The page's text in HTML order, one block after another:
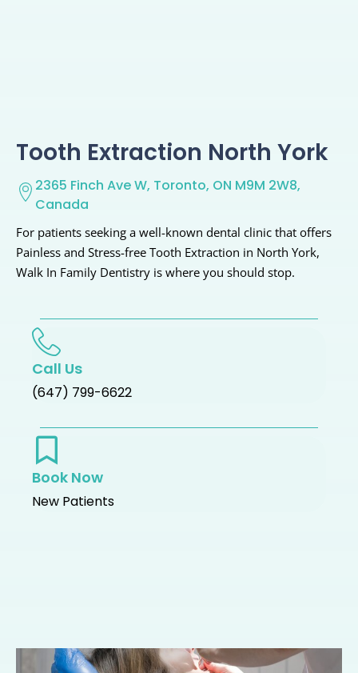
Tooth Extraction North York
2365 Finch Ave W, Toronto, ON M9M 2W8,
Canada
For patients seeking a well-known dental clinic that offers
Painless and Stress-free Tooth Extraction in North York,
Walk In Family Dentistry is where you should stop.
Call Us
(647) 799-6622
Book Now
New Patients